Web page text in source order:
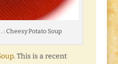
: Cheesy Potato Soup
. This is a recent